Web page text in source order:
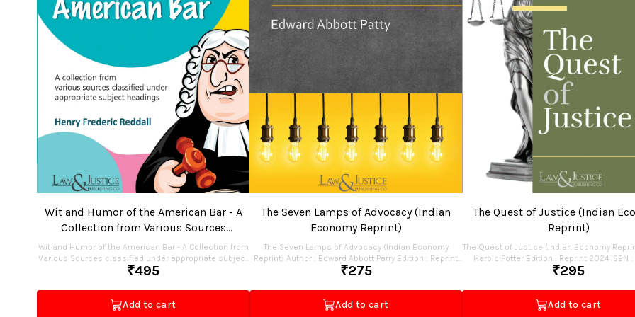
Wit and Humor of the American Bar - A
Collection from Various Sources
classified under appropriate subject
headings
Wit and Humor of the American Bar - A Collection from
Various Sources classified under appropriate subject
headings (Indian Economy Reprint) Author : Henry
97435-35-5 Pages : 244 Binding : Paperback Publisher :
Law & Justice Publishing Co. Price : Rs.495.00
₹495
Add to cart
The Seven Lamps of Advocacy (Indian
Economy Reprint)
The Seven Lamps of Advocacy (Indian Economy
Reprint) Author : Edward Abbott Parry Edition : Reprint
Price : Rs.275.00
₹275
Add to cart
The Quest of Justice (Indian
Reprint)
The Quest of Justice (Indian Economy
Harold Potter Edition : Reprint 2024 ISBN : 978-81-
₹295
Add to cart